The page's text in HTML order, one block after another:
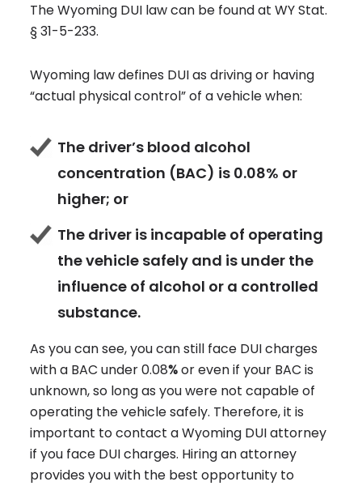
The Wyoming DUI law can be found at WY Stat.
§ 31-5-233.
Wyoming law defines DUI as driving or having
“actual physical control” of a vehicle when:
The driver’s blood alcohol
concentration (BAC) is 0.08% or
higher; or
The driver is incapable of operating
the vehicle safely and is under the
influence of alcohol or a controlled
substance.
As you can see, you can still face DUI charges
with a BAC under 0.08%or even if your BAC is
unknown, so long as you were not capable of
operating the vehicle safely. Therefore, it is
important to contact a Wyoming DUI attorney
if you face DUI charges. Hiring an attorney
provides you with the best opportunity to